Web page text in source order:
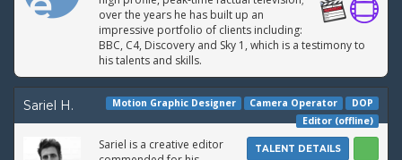
over the years he has built up an
impressive portfolio of clients including:
BBC, C4, Discovery and Sky 1, which is a testimony to
his talents and skills.
Sariel H. DOP
Camera Operator
Motion Graphic Designer
Editor (offline)
TALENT DETAILS
Sariel is a creative editor